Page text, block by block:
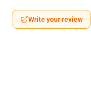
Write your review